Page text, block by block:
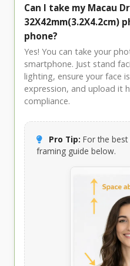
Can I take my Macau
32X42mm(3.2X4.2cm)
phone?
Yes! You can take your
smartphone. Just stand
lighting, ensure your face
expression, and upload it
compliance.
Pro Tip: For the
framing guide below.